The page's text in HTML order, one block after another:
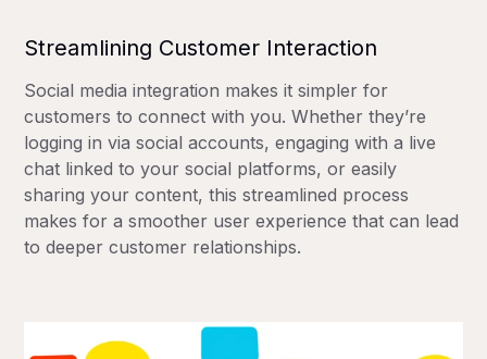
Streamlining Customer Interaction
Social media integration makes it simpler for
customers to connect with you. Whether they’re
logging in via social accounts, engaging with a live
chat linked to your social platforms, or easily
sharing your content, this streamlined process
makes for a smoother user experience that can lead
to deeper customer relationships.